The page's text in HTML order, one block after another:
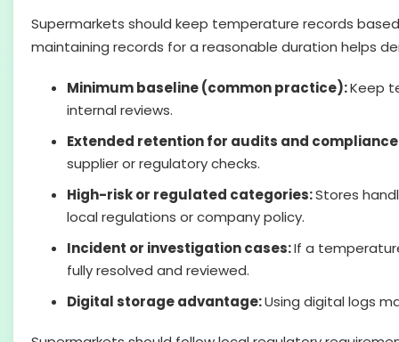
Supermarkets should keep temperature records
maintaining records for a reasonable duration helps
Minimum baseline (common practice):Keep
internal reviews.
Extended retention for audits and
supplier or regulatory checks.
High-risk or regulated categories:Stores
local regulations or company policy.
Incident or investigation cases:If a
fully resolved and reviewed.
Digital storage advantage:Using digital logs